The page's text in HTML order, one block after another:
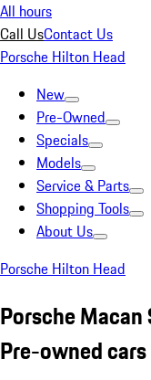
All hours
Call UsContact Us
Porsche Hilton Head
New
Pre-Owned
Specials
Models
Service & Parts
Shopping Tools
About Us
Porsche Hilton Head
Porsche Macan
Pre-owned